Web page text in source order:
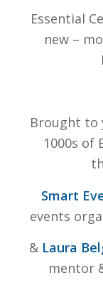
Essential
new –
Brought to
1000s of
Smart
events
& Laura
mentor